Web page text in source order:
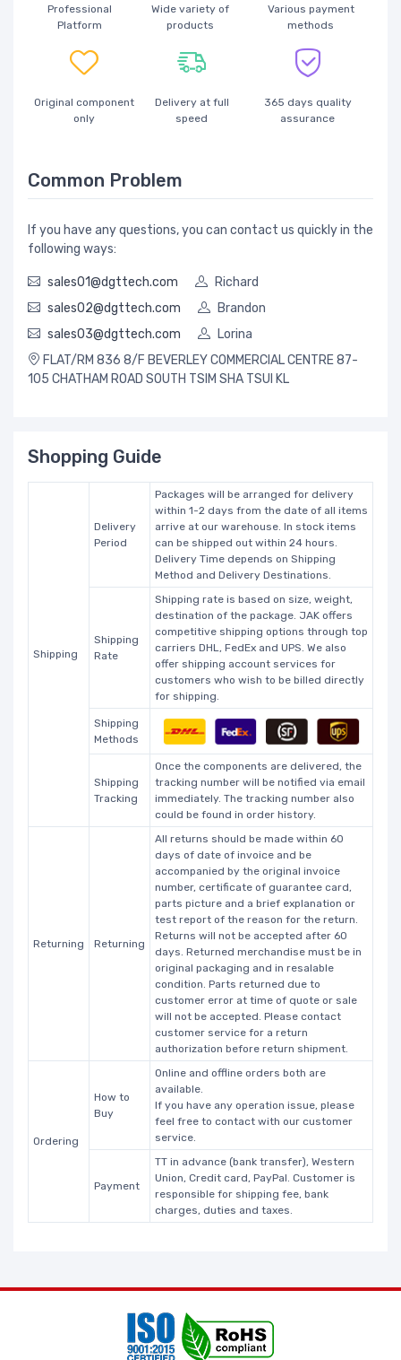
Professional
Platform
Wide variety of
products
Various payment
methods
Original component
only
Delivery at full
speed
365 days quality
assurance
Common Problem
If you have any questions, you can contact us quickly in the
following ways:
sales01@dgttech.com
Richard
sales02@dgttech.com
Brandon
sales03@dgttech.com
Lorina
FLAT/RM 836 8/F BEVERLEY COMMERCIAL CENTRE 87-
105 CHATHAM ROAD SOUTH TSIM SHA TSUI KL
Shopping Guide
Shipping
Delivery
Period
Packages will be arranged for delivery
within 1-2 days from the date of all items
arrive at our warehouse. In stock items
can be shipped out within 24 hours.
Delivery Time depends on Shipping
Method and Delivery Destinations.
Shipping
Rate
Shipping rate is based on size, weight,
destination of the package. JAK offers
competitive shipping options through top
carriers DHL, FedEx and UPS. We also
offer shipping account services for
customers who wish to be billed directly
for shipping.
Shipping
Methods
Shipping
Tracking
Once the components are delivered, the
tracking number will be notified via email
immediately. The tracking number also
could be found in order history.
Returning Returning
All returns should be made within 60
days of date of invoice and be
accompanied by the original invoice
number, certificate of guarantee card,
parts picture and a brief explanation or
test report of the reason for the return.
Returns will not be accepted after 60
days. Returned merchandise must be in
original packaging and in resalable
condition. Parts returned due to
customer error at time of quote or sale
will not be accepted. Please contact
customer service for a return
authorization before return shipment.
Ordering
How to
Buy
Online and offline orders both are
available.
If you have any operation issue, please
feel free to contact with our customer
service.
Payment
TT in advance (bank transfer), Western
Union, Credit card, PayPal. Customer is
responsible for shipping fee, bank
charges, duties and taxes.